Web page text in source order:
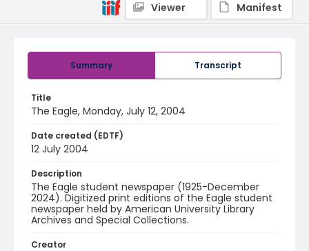
Summary Transcript
Title
The Eagle, Monday, July 12, 2004
Date created (EDTF)
12 July 2004
Description
The Eagle student newspaper (1925-December
2024). Digitized print editions of the Eagle student
newspaper held by American University Library
Archives and Special Collections.
Creator
Viewer
Manifest